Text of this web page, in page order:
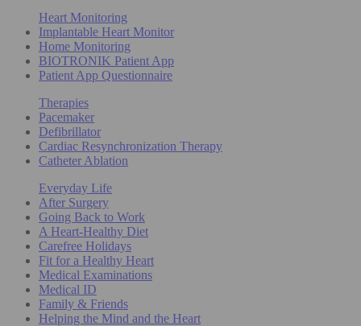
Heart Monitoring
Implantable Heart Monitor
Home Monitoring
BIOTRONIK Patient App
Patient App Questionnaire
Therapies
Pacemaker
Defibrillator
Cardiac Resynchronization Therapy
Catheter Ablation
Everyday Life
After Surgery
Going Back to Work
A Heart-Healthy Diet
Carefree Holidays
Fit for a Healthy Heart
Medical Examinations
Medical ID
Family & Friends
Helping the Mind and the Heart